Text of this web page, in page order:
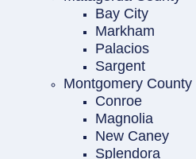
Bay City
Markham
Palacios
Sargent
Montgomery County
Conroe
Magnolia
New Caney
Splendora